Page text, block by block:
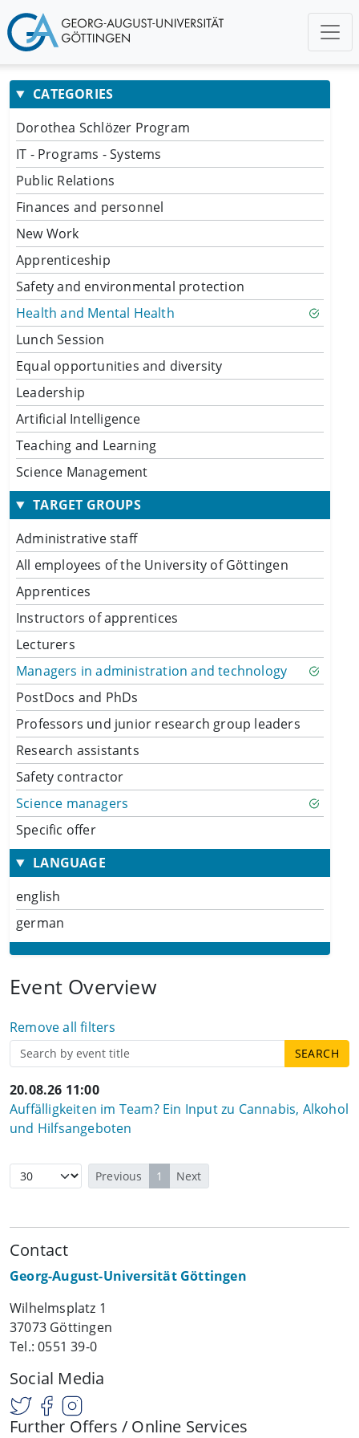
CATEGORIES
Dorothea Schlözer Program
IT - Programs - Systems
Public Relations
Finances and personnel
New Work
Apprenticeship
Safety and environmental protection
Health and Mental Health
Lunch Session
Equal opportunities and diversity
Leadership
Artificial Intelligence
Teaching and Learning
Science Management
TARGET GROUPS
Administrative staff
All employees of the University of Göttingen
Apprentices
Instructors of apprentices
Lecturers
Managers in administration and technology
PostDocs and PhDs
Professors und junior research group leaders
Research assistants
Safety contractor
Science managers
Specific offer
LANGUAGE
english
german
Event Overview
Remove all filters
20.08.26 11:00
Auffälligkeiten im Team? Ein Input zu Cannabis, Alkohol
und Hilfsangeboten
Previous 1 Next
Contact
Georg-August-Universität Göttingen
Wilhelmsplatz 1
37073 Göttingen
Tel.: 0551 39-0
Social Media
Further Offers / Online Services